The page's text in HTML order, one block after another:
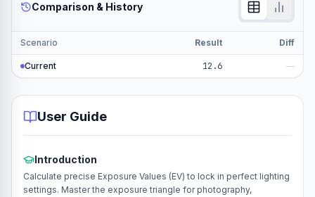
Comparison & History
Scenario Result Diff
Current 12.6 —
User Guide
Introduction
Calculate precise Exposure Values (EV) to lock in perfect lighting
settings. Master the exposure triangle for photography,